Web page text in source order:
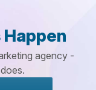
agency -